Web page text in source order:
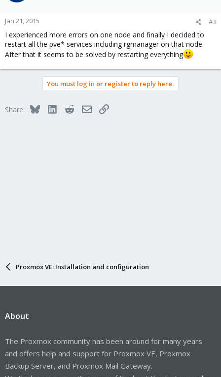
Jan 21, 2015 #3
I experienced more errors on one node and finally I decided to
restart all the pve* services including rgmanager on that node.
After that it seems to be solved by restarting everything
You must log in or register to reply here.
Share: BlueskyLinkedInRedditEmailLink
Proxmox VE: Installation and configuration
About
The Proxmox community has been around for many years
and offers help and support for Proxmox VE, Proxmox
Backup Server, and Proxmox Mail Gateway.